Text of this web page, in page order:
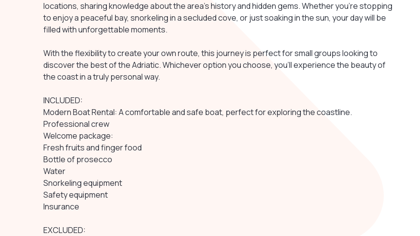
locations, sharing knowledge about the area's history and hidden gems. Whether you’re stopping
to enjoy a peaceful bay, snorkeling in a secluded cove, or just soaking in the sun, your day will be
filled with unforgettable moments.
With the flexibility to create your own route, this journey is perfect for small groups looking to
discover the best of the Adriatic. Whichever option you choose, you’ll experience the beauty of
the coast in a truly personal way.
INCLUDED:
Modern Boat Rental: A comfortable and safe boat, perfect for exploring the coastline.
Professional crew
Welcome package:
Fresh fruits and finger food
Bottle of prosecco
Water
Snorkeling equipment
Safety equipment
Insurance
EXCLUDED: